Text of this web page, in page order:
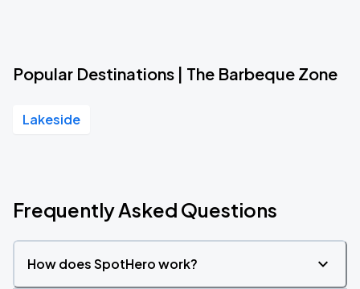
Popular Destinations | The Barbeque Zone
Lakeside
Frequently Asked Questions
How does SpotHero work?